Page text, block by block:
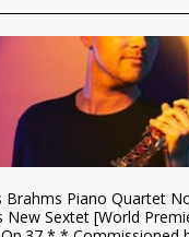
Brahms Piano Quartet
New Sextet [World